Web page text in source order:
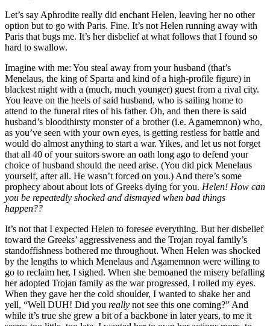
Let’s say Aphrodite really did enchant Helen, leaving her no other
option but to go with Paris. Fine. It’s not Helen running away with
Paris that bugs me. It’s her disbelief at what follows that I found so
hard to swallow.
Imagine with me: You steal away from your husband (that’s
Menelaus, the king of Sparta and kind of a high-profile figure) in
blackest night with a (much, much younger) guest from a rival city.
You leave on the heels of said husband, who is sailing home to
attend to the funeral rites of his father. Oh, and then there is said
husband’s bloodthirsty monster of a brother (i.e. Agamemnon) who,
as you’ve seen with your own eyes, is getting restless for battle and
would do almost anything to start a war. Yikes, and let us not forget
that all 40 of your suitors swore an oath long ago to defend your
choice of husband should the need arise. (You did pick Menelaus
yourself, after all. He wasn’t forced on you.) And there’s some
prophecy about about lots of Greeks dying for you. Helen! How can
you be repeatedly shocked and dismayed when bad things
happen??
It’s not that I expected Helen to foresee everything. But her disbelief
toward the Greeks’ aggressiveness and the Trojan royal family’s
standoffishness bothered me throughout. When Helen was shocked
by the lengths to which Menelaus and Agamemnon were willing to
go to reclaim her, I sighed. When she bemoaned the misery befalling
her adopted Trojan family as the war progressed, I rolled my eyes.
When they gave her the cold shoulder, I wanted to shake her and
yell, “Well DUH! Did you really not see this one coming?” And
while it’s true she grew a bit of a backbone in later years, to me it